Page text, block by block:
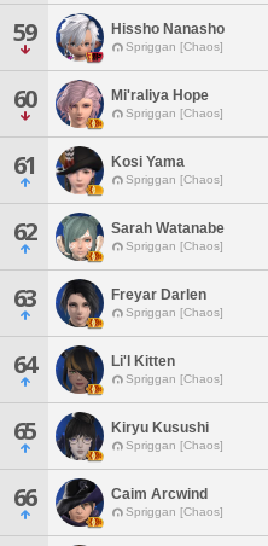
59 Hissho Nanasho
Spriggan [Chaos]
60 Mi'raliya Hope
Spriggan [Chaos]
61 Kosi Yama
Spriggan [Chaos]
62 Sarah Watanabe
Spriggan [Chaos]
63 Freyar Darlen
Spriggan [Chaos]
64 Li'l Kitten
Spriggan [Chaos]
65 Kiryu Kusushi
Spriggan [Chaos]
66 Caim Arcwind
Spriggan [Chaos]